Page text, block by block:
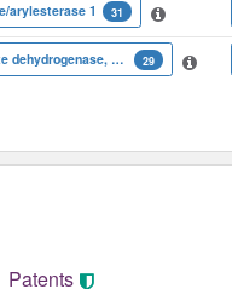
arylesterase 1 31
6-phosphogluconate dehydrogenase, decarboxylating 29
Patents